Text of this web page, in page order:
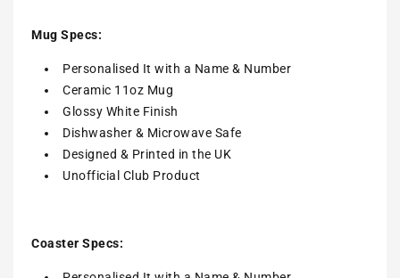
Mug Specs:
Personalised It with a Name & Number
Ceramic 11oz Mug
Glossy White Finish
Dishwasher & Microwave Safe
Designed & Printed in the UK
Unofficial Club Product
Coaster Specs: